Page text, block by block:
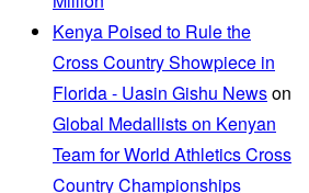
Kenya Poised to Rule the
Cross Country Showpiece in
Florida - Uasin Gishu Newson
Global Medallists on Kenyan
Team for World Athletics Cross
Country Championships